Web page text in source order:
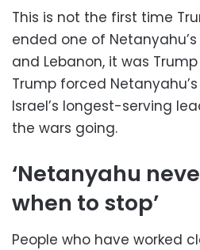
This is not the first time
ended one of Netanyahu’s
and Lebanon, it was
Trump forced
Israel’s longest-serving
the wars going.
‘Netanyahu
when to stop’
People who have worked